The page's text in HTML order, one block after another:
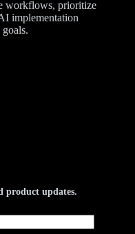
workflows, prioritize
implementation
product updates.